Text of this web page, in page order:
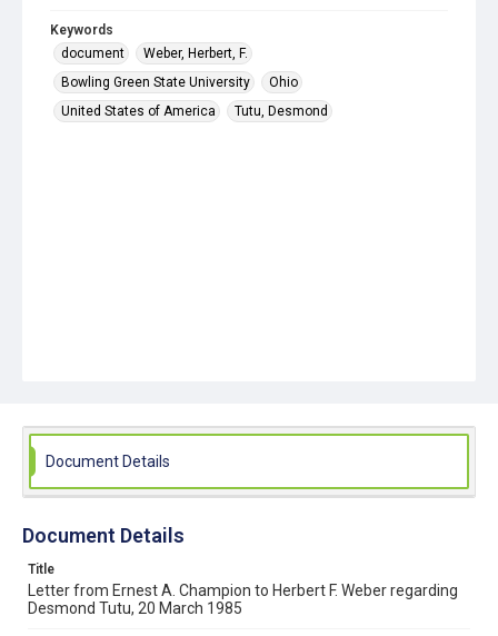
Keywords
document
Weber, Herbert, F.
Bowling Green State University
Ohio
United States of America
Tutu, Desmond
Document Details
Document Details
Title
Letter from Ernest A. Champion to Herbert F. Weber regarding
Desmond Tutu, 20 March 1985